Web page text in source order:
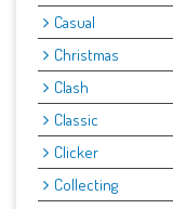
Casual
Christmas
Clash
Classic
Clicker
Collecting